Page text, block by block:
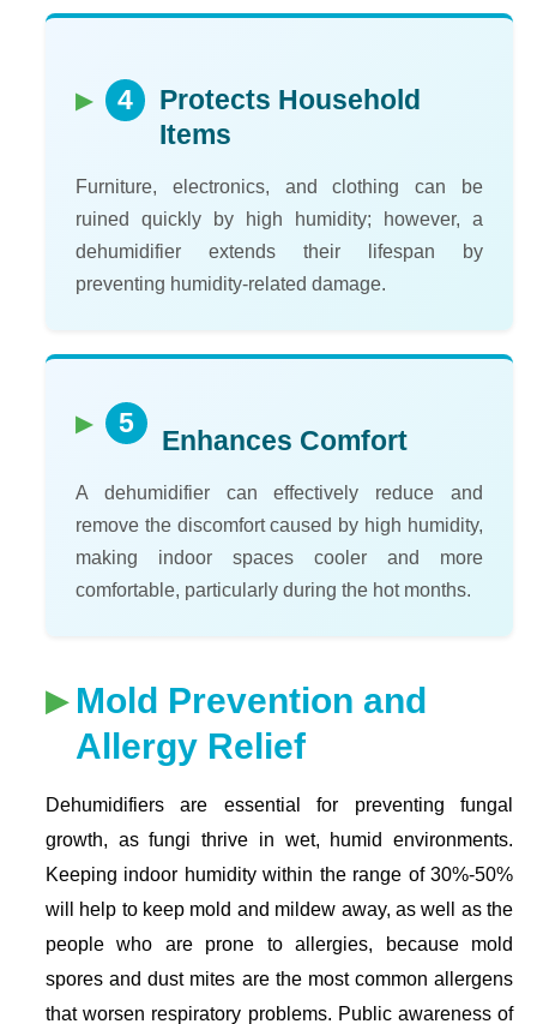
4
Protects Household
Items
Furniture, electronics, and clothing can be
ruined quickly by high humidity; however, a
dehumidifier extends their lifespan by
preventing humidity-related damage.
5
Enhances Comfort
A dehumidifier can effectively reduce and
remove the discomfort caused by high humidity,
making indoor spaces cooler and more
comfortable, particularly during the hot months.
Mold Prevention and
Allergy Relief
Dehumidifiers are essential for preventing fungal
growth, as fungi thrive in wet, humid environments.
Keeping indoor humidity within the range of 30%-50%
will help to keep mold and mildew away, as well as the
people who are prone to allergies, because mold
spores and dust mites are the most common allergens
that worsen respiratory problems. Public awareness of